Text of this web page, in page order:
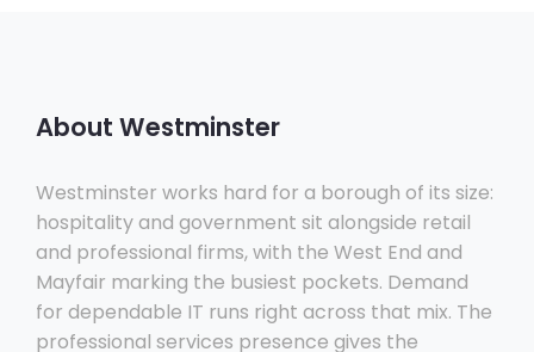
About Westminster
Westminster works hard for a borough of its size:
hospitality and government sit alongside retail
and professional firms, with the West End and
Mayfair marking the busiest pockets. Demand
for dependable IT runs right across that mix. The
professional services presence gives the